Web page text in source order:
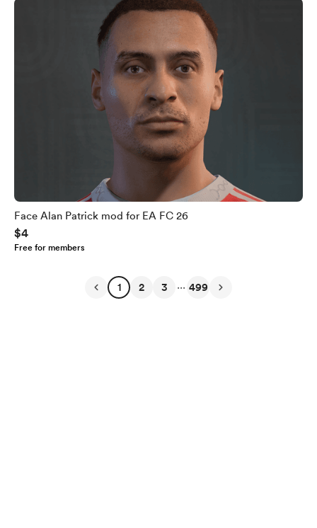
Face Alan Patrick mod for EA FC 26
$4
Free for members
1 2 3 ... 499